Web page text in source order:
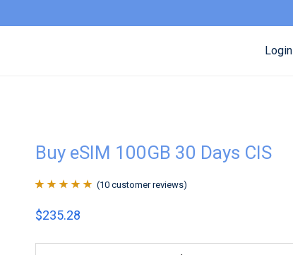
Login
Buy eSIM 100GB 30 Days CIS
of 5 based on
(10 customer reviews)
$235.28